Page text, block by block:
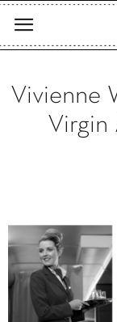
Vivienne
Virgin